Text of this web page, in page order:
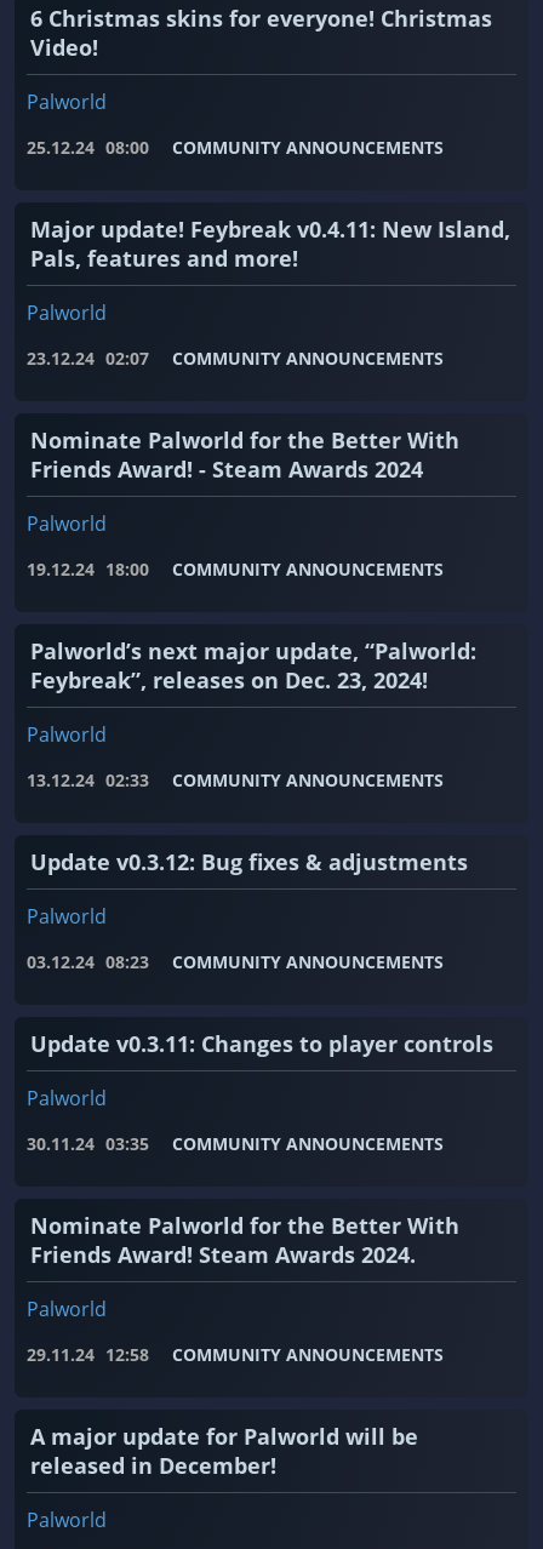
6 Christmas skins for everyone! Christmas
Video!
Palworld
25.12.24 08:00 COMMUNITY ANNOUNCEMENTS
Major update! Feybreak v0.4.11: New Island,
Pals, features and more!
Palworld
23.12.24 02:07 COMMUNITY ANNOUNCEMENTS
Nominate Palworld for the Better With
Friends Award! - Steam Awards 2024
Palworld
19.12.24 18:00 COMMUNITY ANNOUNCEMENTS
Palworld’s next major update, “Palworld:
Feybreak”, releases on Dec. 23, 2024!
Palworld
13.12.24 02:33 COMMUNITY ANNOUNCEMENTS
Update v0.3.12: Bug fixes & adjustments
Palworld
03.12.24 08:23 COMMUNITY ANNOUNCEMENTS
Update v0.3.11: Changes to player controls
Palworld
30.11.24 03:35 COMMUNITY ANNOUNCEMENTS
Nominate Palworld for the Better With
Friends Award! Steam Awards 2024.
Palworld
29.11.24 12:58 COMMUNITY ANNOUNCEMENTS
A major update for Palworld will be
released in December!
Palworld